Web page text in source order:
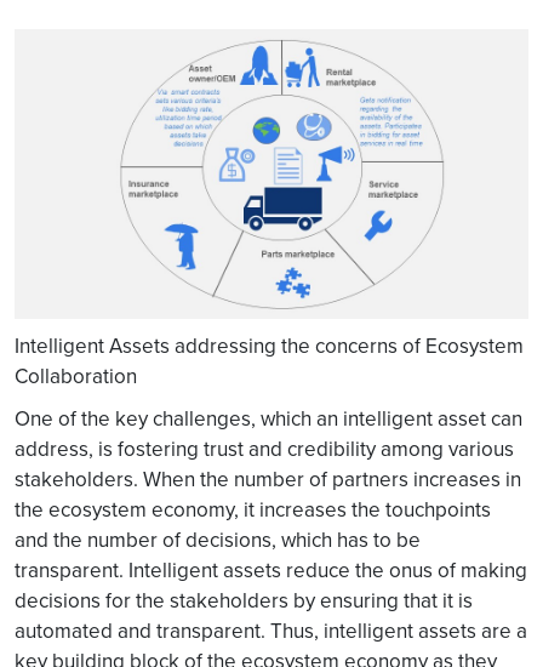
Intelligent Assets addressing the concerns of Ecosystem
Collaboration
One of the key challenges, which an intelligent asset can
address, is fostering trust and credibility among various
stakeholders. When the number of partners increases in
the ecosystem economy, it increases the touchpoints
and the number of decisions, which has to be
transparent. Intelligent assets reduce the onus of making
decisions for the stakeholders by ensuring that it is
automated and transparent. Thus, intelligent assets are a
key building block of the ecosystem economy as they